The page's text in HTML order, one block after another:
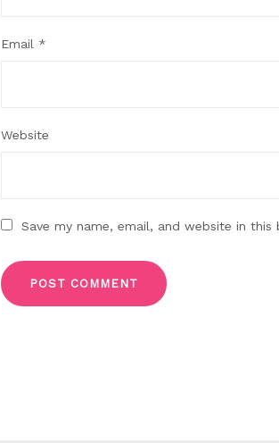
Email *
Website
Save my name, email, and website in